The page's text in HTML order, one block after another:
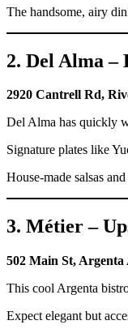
The handsome, airy
2. Del Alma
2920 Cantrell Rd,
Del Alma has quickly
Signature plates like
House-made salsas
3. Métier –
502 Main St,
This cool Argenta
Expect elegant but